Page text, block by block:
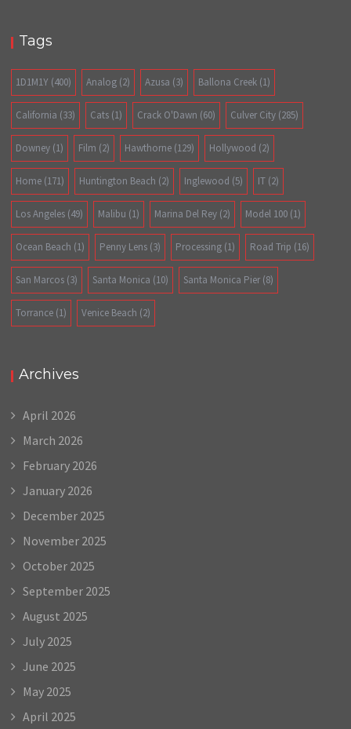
Tags
1D1M1Y (400) Analog (2) Azusa (3) Ballona Creek (1)
California (33) Cats (1) Crack O'Dawn (60) Culver City (285)
Downey (1) Film (2) Hawthorne (129) Hollywood (2)
Home (171) Huntington Beach (2) Inglewood (5) IT (2)
Los Angeles (49) Malibu (1) Marina Del Rey (2) Model 100 (1)
Ocean Beach (1) Penny Lens (3) Processing (1) Road Trip (16)
San Marcos (3) Santa Monica (10) Santa Monica Pier (8)
Torrance (1) Venice Beach (2)
Archives
April 2026
March 2026
February 2026
January 2026
December 2025
November 2025
October 2025
September 2025
August 2025
July 2025
June 2025
May 2025
April 2025